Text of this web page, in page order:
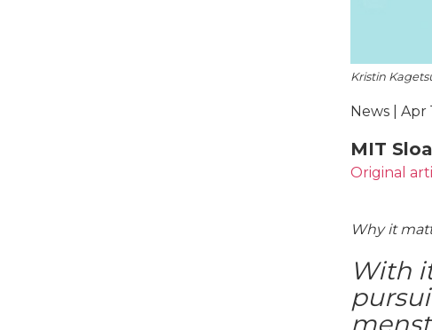
Kristin
News | Apr
MIT
Original
Why it
With